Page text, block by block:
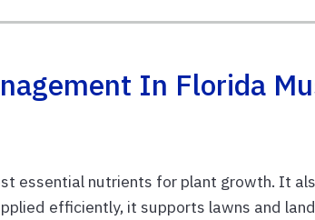
In Florida
essential nutrients for plant growth. It
efficiently, it supports lawns and